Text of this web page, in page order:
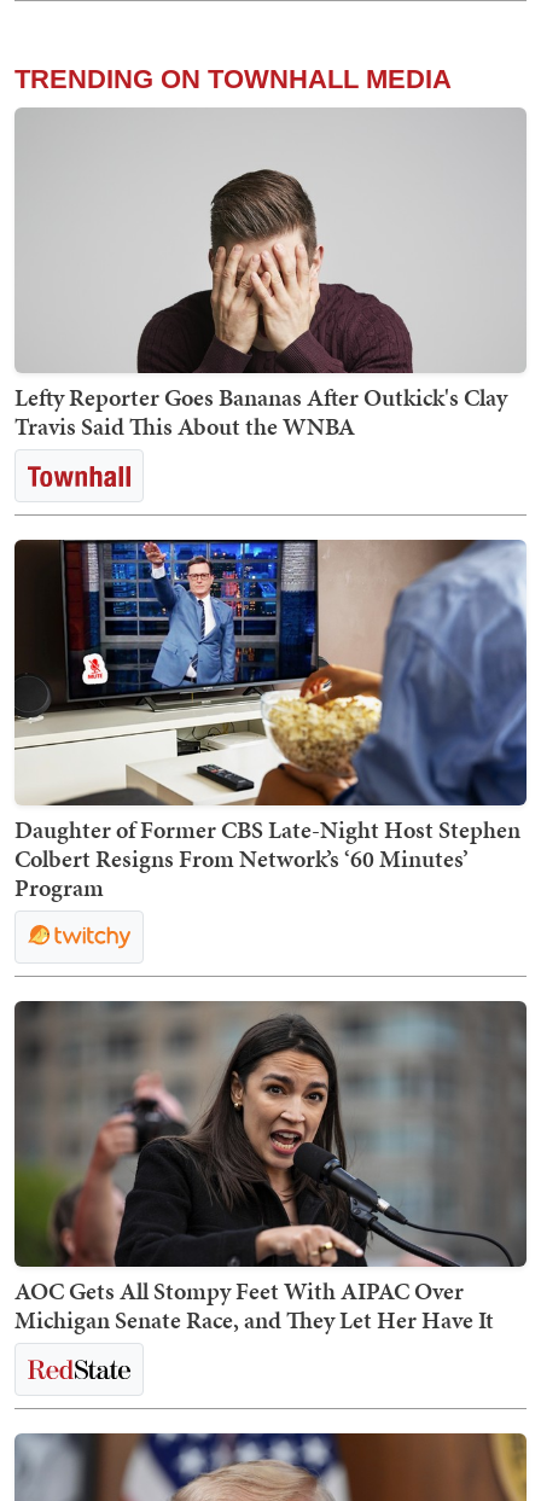
TRENDING ON TOWNHALL MEDIA
Lefty Reporter Goes Bananas After Outkick's Clay
Travis Said This About the WNBA
Daughter of Former CBS Late-Night Host Stephen
Colbert Resigns From Network’s ‘60 Minutes’
Program
AOC Gets All Stompy Feet With AIPAC Over
Michigan Senate Race, and They Let Her Have It